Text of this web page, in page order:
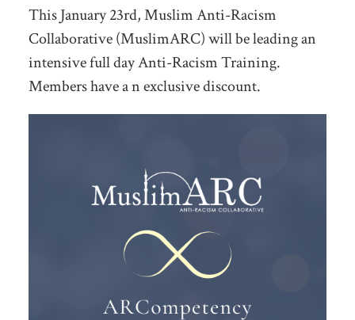
This January 23rd, Muslim Anti-Racism
Collaborative (MuslimARC) will be leading an
intensive full day Anti-Racism Training.
Members have a n exclusive discount.